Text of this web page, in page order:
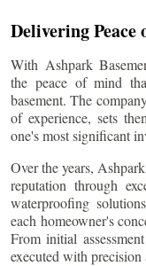
Delivering
With Ashpark
the peace of mind
basement. The
of experience, sets
one's most significant
Over the years,
reputation through
waterproofing
each homeowner's
From initial
executed with precision